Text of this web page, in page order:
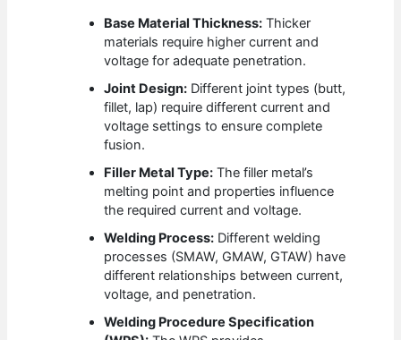
Base Material Thickness: Thicker
materials require higher current and
voltage for adequate penetration.
Joint Design: Different joint types (butt,
fillet, lap) require different current and
voltage settings to ensure complete
fusion.
Filler Metal Type: The filler metal’s
melting point and properties influence
the required current and voltage.
Welding Process: Different welding
processes (SMAW, GMAW, GTAW) have
different relationships between current,
voltage, and penetration.
Welding Procedure Specification